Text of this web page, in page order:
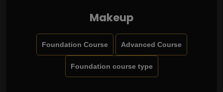
Makeup
Foundation Course Advanced Course
Foundation course type